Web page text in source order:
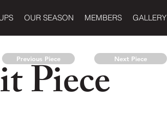
OUR SEASON MEMBERS GALLERY
Piece
Previous Piece Next Piece